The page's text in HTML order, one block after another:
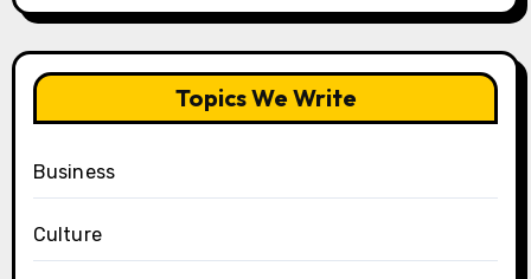
Topics We Write
Business
Culture